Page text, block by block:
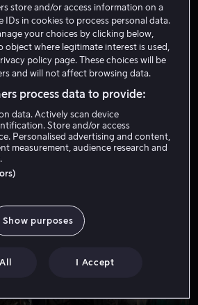
Hodge
store and/or access information on a
IDs in cookies to process personal data.
your choices by clicking below,
where legitimate interest is used,
policy page. These choices will be
and will not affect browsing data.
process data to provide:
data. Actively scan device
Store and/or access
Personalised advertising and content,
measurement, audience research and
Show purposes
I Accept